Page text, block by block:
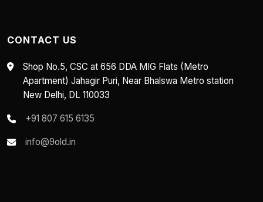
CONTACT US
Shop No.5, CSC at 656 DDA MIG Flats (Metro
Apartment) Jahagir Puri, Near Bhalswa Metro station
New Delhi, DL 110033
+91 807 615 6135
info@9old.in